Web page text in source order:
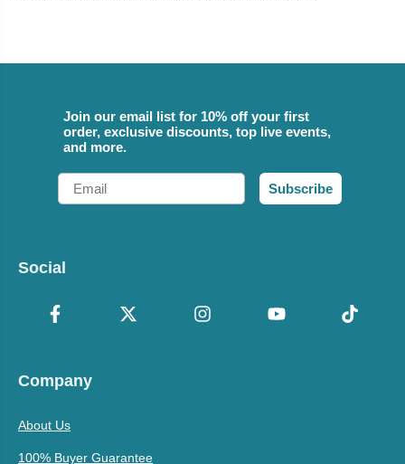
Join our email list for 10% off your first
order, exclusive discounts, top live events,
and more.
Email
Subscribe
Social
Company
About Us
100% Buyer Guarantee